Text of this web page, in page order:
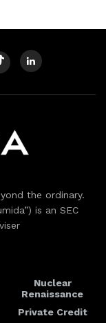
the ordinary.
is an SEC
Nuclear
Renaissance
Private Credit